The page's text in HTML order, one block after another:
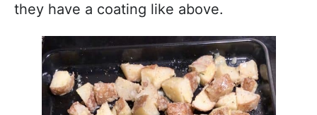
they have a coating like above.